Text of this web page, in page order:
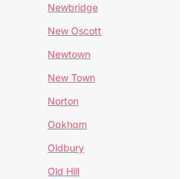
Newbridge
New Oscott
Newtown
New Town
Norton
Oakham
Oldbury
Old Hill